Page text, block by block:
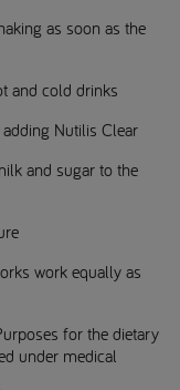
as soon as the
and cold drinks
Nutilis Clear
and sugar to the
work equally as
for the dietary
under medical